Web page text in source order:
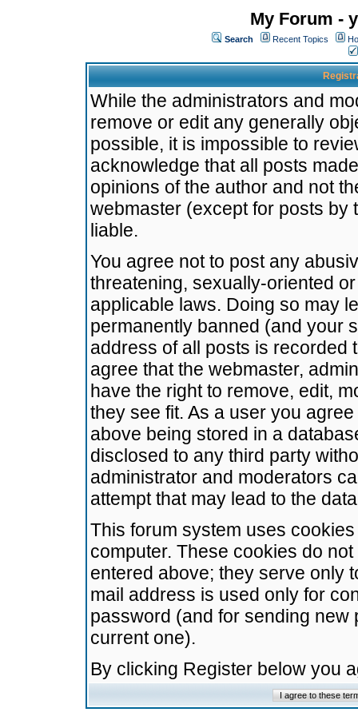
My Forum -
Search Recent Topics
While the administrators and
remove or edit any generally
possible, it is impossible to
acknowledge that all posts
opinions of the author and not
webmaster (except for posts by
liable.
You agree not to post any
threatening, sexually-oriented
applicable laws. Doing so may
permanently banned (and your
address of all posts is recorded
agree that the webmaster,
have the right to remove, edit,
they see fit. As a user you
above being stored in a
disclosed to any third party
administrator and moderators
attempt that may lead to the
This forum system uses
computer. These cookies do
entered above; they serve only
mail address is used only for
password (and for sending
current one).
By clicking Register below you